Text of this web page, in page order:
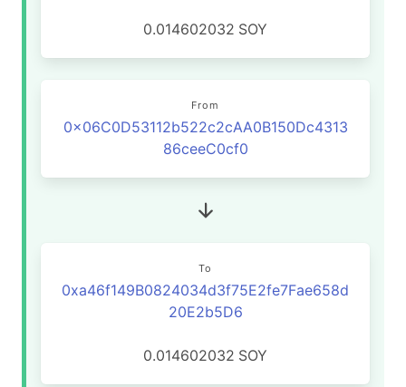
0.014602032 SOY
From
0x06C0D53112b522c2cAA0B150Dc4313
86ceeC0cf0
To
0xa46f149B0824034d3f75E2fe7Fae658d
20E2b5D6
0.014602032 SOY